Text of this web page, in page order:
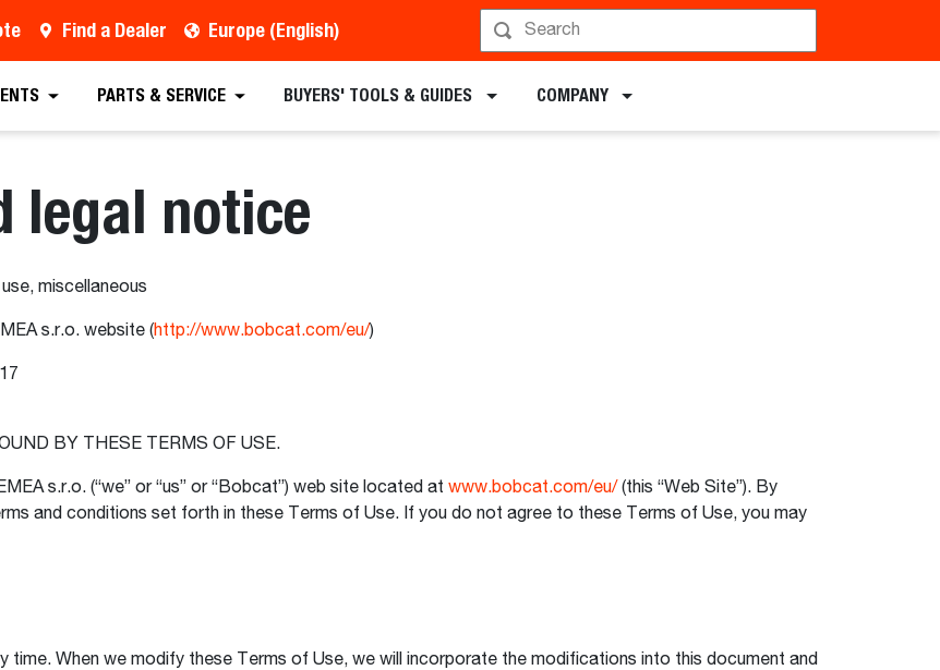
Find a Dealer Europe (English)
PARTS & SERVICE BUYERS' TOOLS & GUIDES COMPANY
legal notice
miscellaneous
s.r.o. website (http://www.bobcat.com/eu/)
BY THESE TERMS OF USE.
s.r.o. (“we” or “us” or “Bobcat”) web site located at www.bobcat.com/eu/ (this “Web Site”). By
and conditions set forth in these Terms of Use. If you do not agree to these Terms of Use, you may
When we modify these Terms of Use, we will incorporate the modifications into this document and